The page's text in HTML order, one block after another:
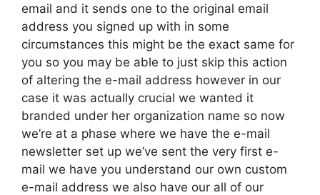
email and it sends one to the original email
address you signed up with in some
circumstances this might be the exact same for
you so you may be able to just skip this action
of altering the e-mail address however in our
case it was actually crucial we wanted it
branded under her organization name so now
we’re at a phase where we have the e-mail
newsletter set up we’ve sent the very first e-
mail we have you understand our own custom
e-mail address we also have our all of our